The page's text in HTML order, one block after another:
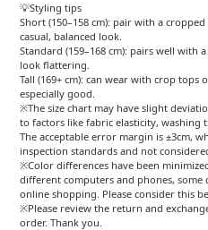
💡Styling tips
Short (150–158 cm): pair with a
casual, balanced look.
Standard (159–168 cm): pairs well
look flattering.
Tall (169+ cm): can wear with crop
especially good.
※The size chart may have slight
to factors like fabric elasticity, washing
The acceptable error margin is ±3cm,
inspection standards and not
※Color differences have been
different computers and phones, some
online shopping. Please consider this
※Please review the return and
order. Thank you.